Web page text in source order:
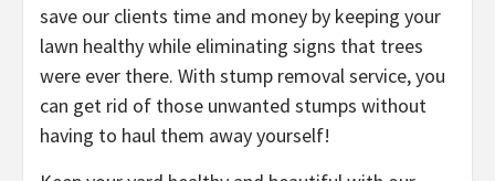
save our clients time and money by keeping your
lawn healthy while eliminating signs that trees
were ever there. With stump removal service, you
can get rid of those unwanted stumps without
having to haul them away yourself!